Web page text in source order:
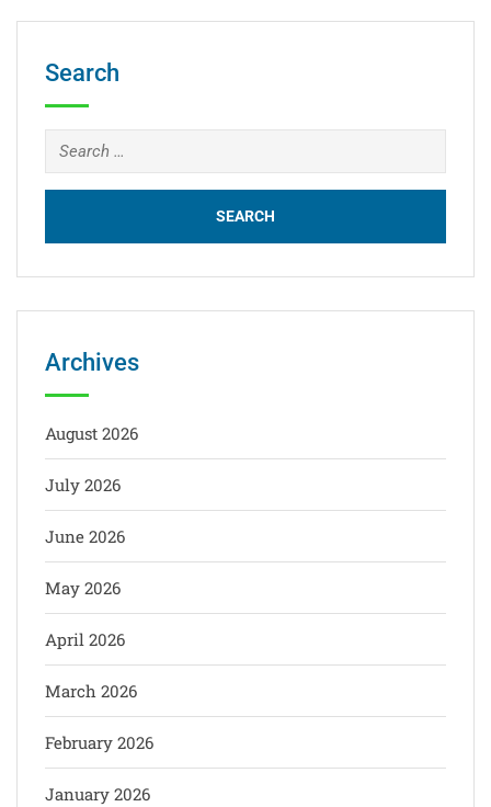
Search
Archives
August 2026
July 2026
June 2026
May 2026
April 2026
March 2026
February 2026
January 2026